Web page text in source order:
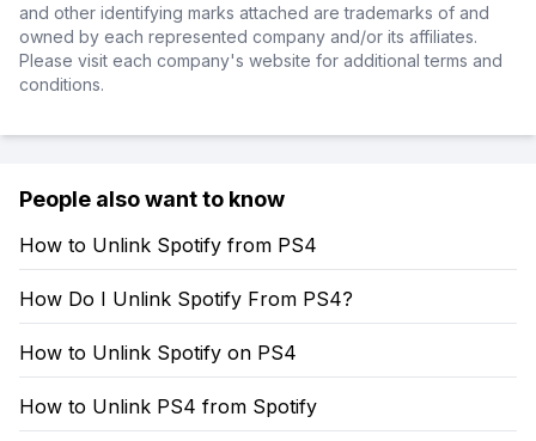
and other identifying marks attached are trademarks of and
owned by each represented company and/or its affiliates.
Please visit each company's website for additional terms and
conditions.
People also want to know
How to Unlink Spotify from PS4
How Do I Unlink Spotify From PS4?
How to Unlink Spotify on PS4
How to Unlink PS4 from Spotify